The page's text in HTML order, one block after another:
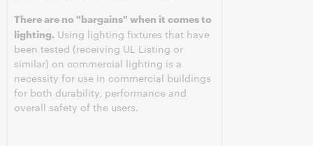
There are no "bargains" when it comes to
lighting. Using lighting fixtures that have
been tested (receiving UL Listing or
similar) on commercial lighting is a
necessity for use in commercial buildings
for both durability, performance and
overall safety of the users.